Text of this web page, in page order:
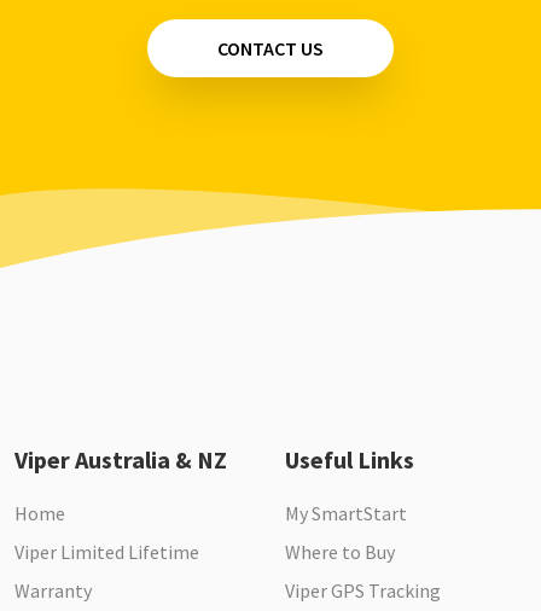
CONTACT US
Viper Australia & NZ
Home
Viper Limited Lifetime
Warranty
Useful Links
My SmartStart
Where to Buy
Viper GPS Tracking